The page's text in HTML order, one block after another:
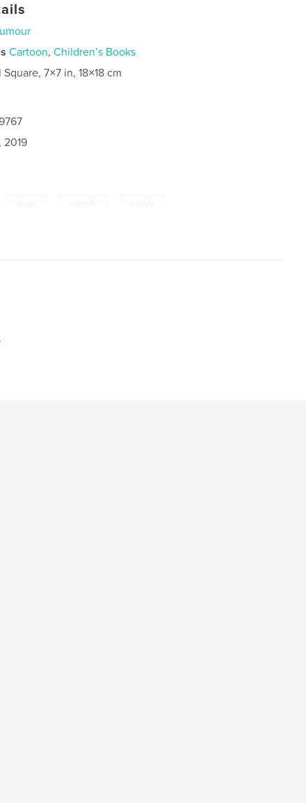
Cartoon,Children’s Books
Square, 7×7 in, 18×18 cm
2019